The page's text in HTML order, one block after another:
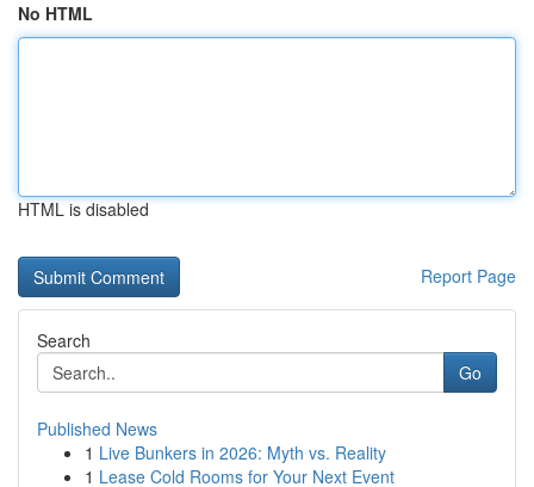
No HTML
HTML is disabled
Report Page
Search
Go
Published News
1 Live Bunkers in 2026: Myth vs. Reality
1 Lease Cold Rooms for Your Next Event